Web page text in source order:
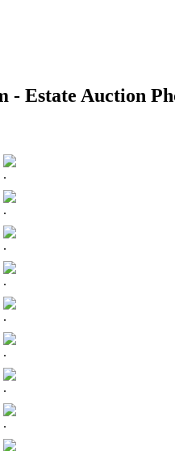
- Estate Auction
.
.
.
.
.
.
.
.